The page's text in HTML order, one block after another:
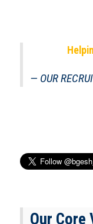
OUR
Our Core